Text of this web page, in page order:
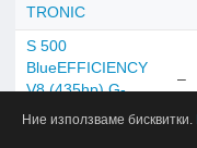
TRONIC
S 500
BlueEFFICIENCY
V8 (435hp) G-
TRONIC
–
Ние използваме бисквитки.